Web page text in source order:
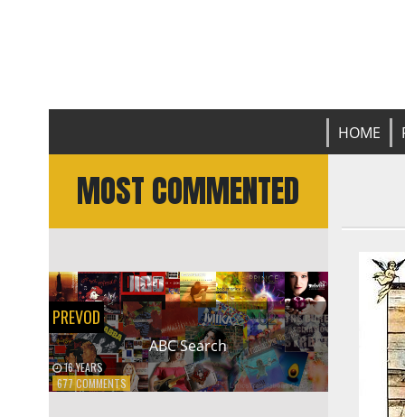
HOME
MOST COMMENTED
PREVOD
ABC Search
16 YEARS
677 COMMENTSON